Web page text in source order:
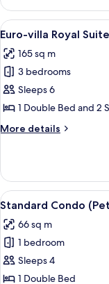
Condo
(30
pyeong)
View
all
photos
for
Euro-
villa
Royal
Suite
Pyeong)
5
Euro-villa Royal
165 sq m
3 bedrooms
Sleeps 6
1 Double Bed and 2
More details
More
villa
Royal
Suite
Pyeong)
View
all
photos
for
Standard
Condo
5
Standard Condo
66 sq m
1 bedroom
Sleeps 4
1 Double Bed